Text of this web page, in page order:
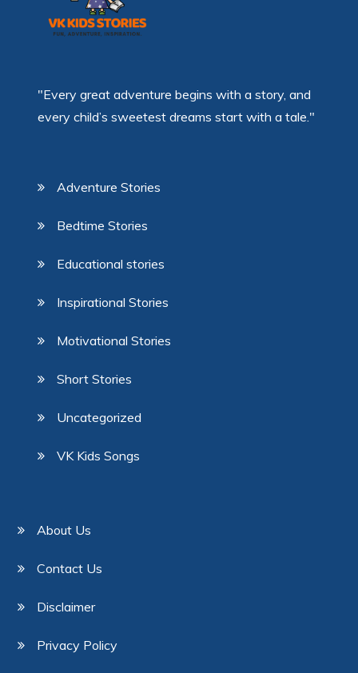
"Every great adventure begins with a story, and
every child’s sweetest dreams start with a tale."
Adventure Stories
Bedtime Stories
Educational stories
Inspirational Stories
Motivational Stories
Short Stories
Uncategorized
VK Kids Songs
About Us
Contact Us
Disclaimer
Privacy Policy